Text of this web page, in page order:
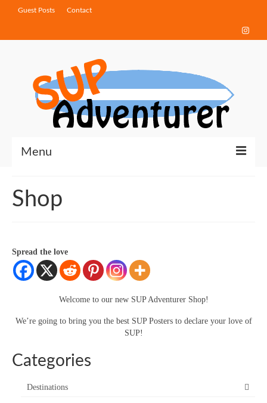
Guest Posts Contact
Menu
Destinations
Gear
SUP Resources
Shop
Spread the love
Welcome to our new SUP Adventurer Shop!
We’re going to bring you the best SUP Posters to declare your love of
SUP!
Categories
Destinations